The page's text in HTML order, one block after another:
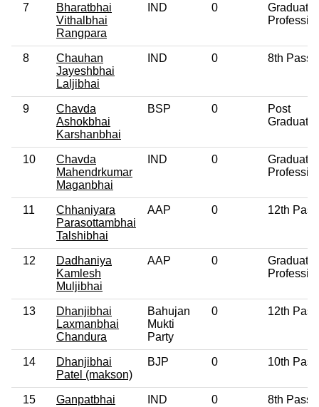
7
Bharatbhai
Vithalbhai
Rangpara
IND 0
Graduate
8
Chauhan
Jayeshbhai
Laljibhai
IND 0 8th Pass
9
Chavda
Ashokbhai
Karshanbhai
BSP 0
Post
Graduate
10
Chavda
Mahendrkumar
Maganbhai
IND 0
Graduate
11
Chhaniyara
Parasottambhai
Talshibhai
AAP 0 12th Pass
12
Dadhaniya
Kamlesh
Muljibhai
AAP 0
Graduate
13
Dhanjibhai
Laxmanbhai
Chandura
Bahujan
Mukti
Party
0 12th Pass
14
Dhanjibhai
Patel (makson)
BJP 0 10th Pass
15
Ganpatbhai
IND 0 8th Pass